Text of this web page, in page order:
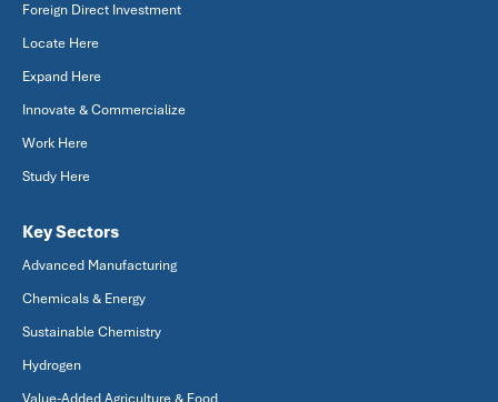
Foreign Direct Investment
Locate Here
Expand Here
Innovate & Commercialize
Work Here
Study Here
Key Sectors
Advanced Manufacturing
Chemicals & Energy
Sustainable Chemistry
Hydrogen